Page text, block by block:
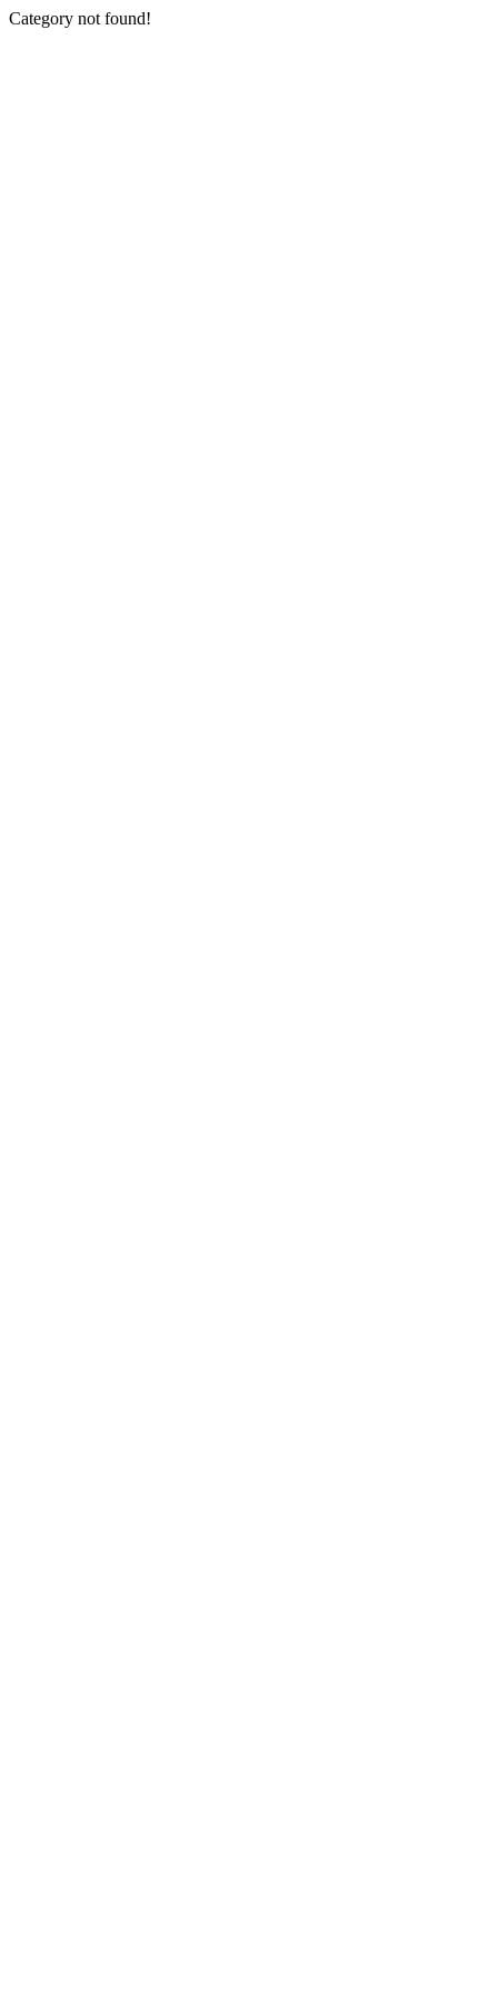
Category not found!